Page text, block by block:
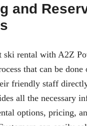
and
ski rental with A2Z
that can be
friendly staff
all the necessary
options, pricing,